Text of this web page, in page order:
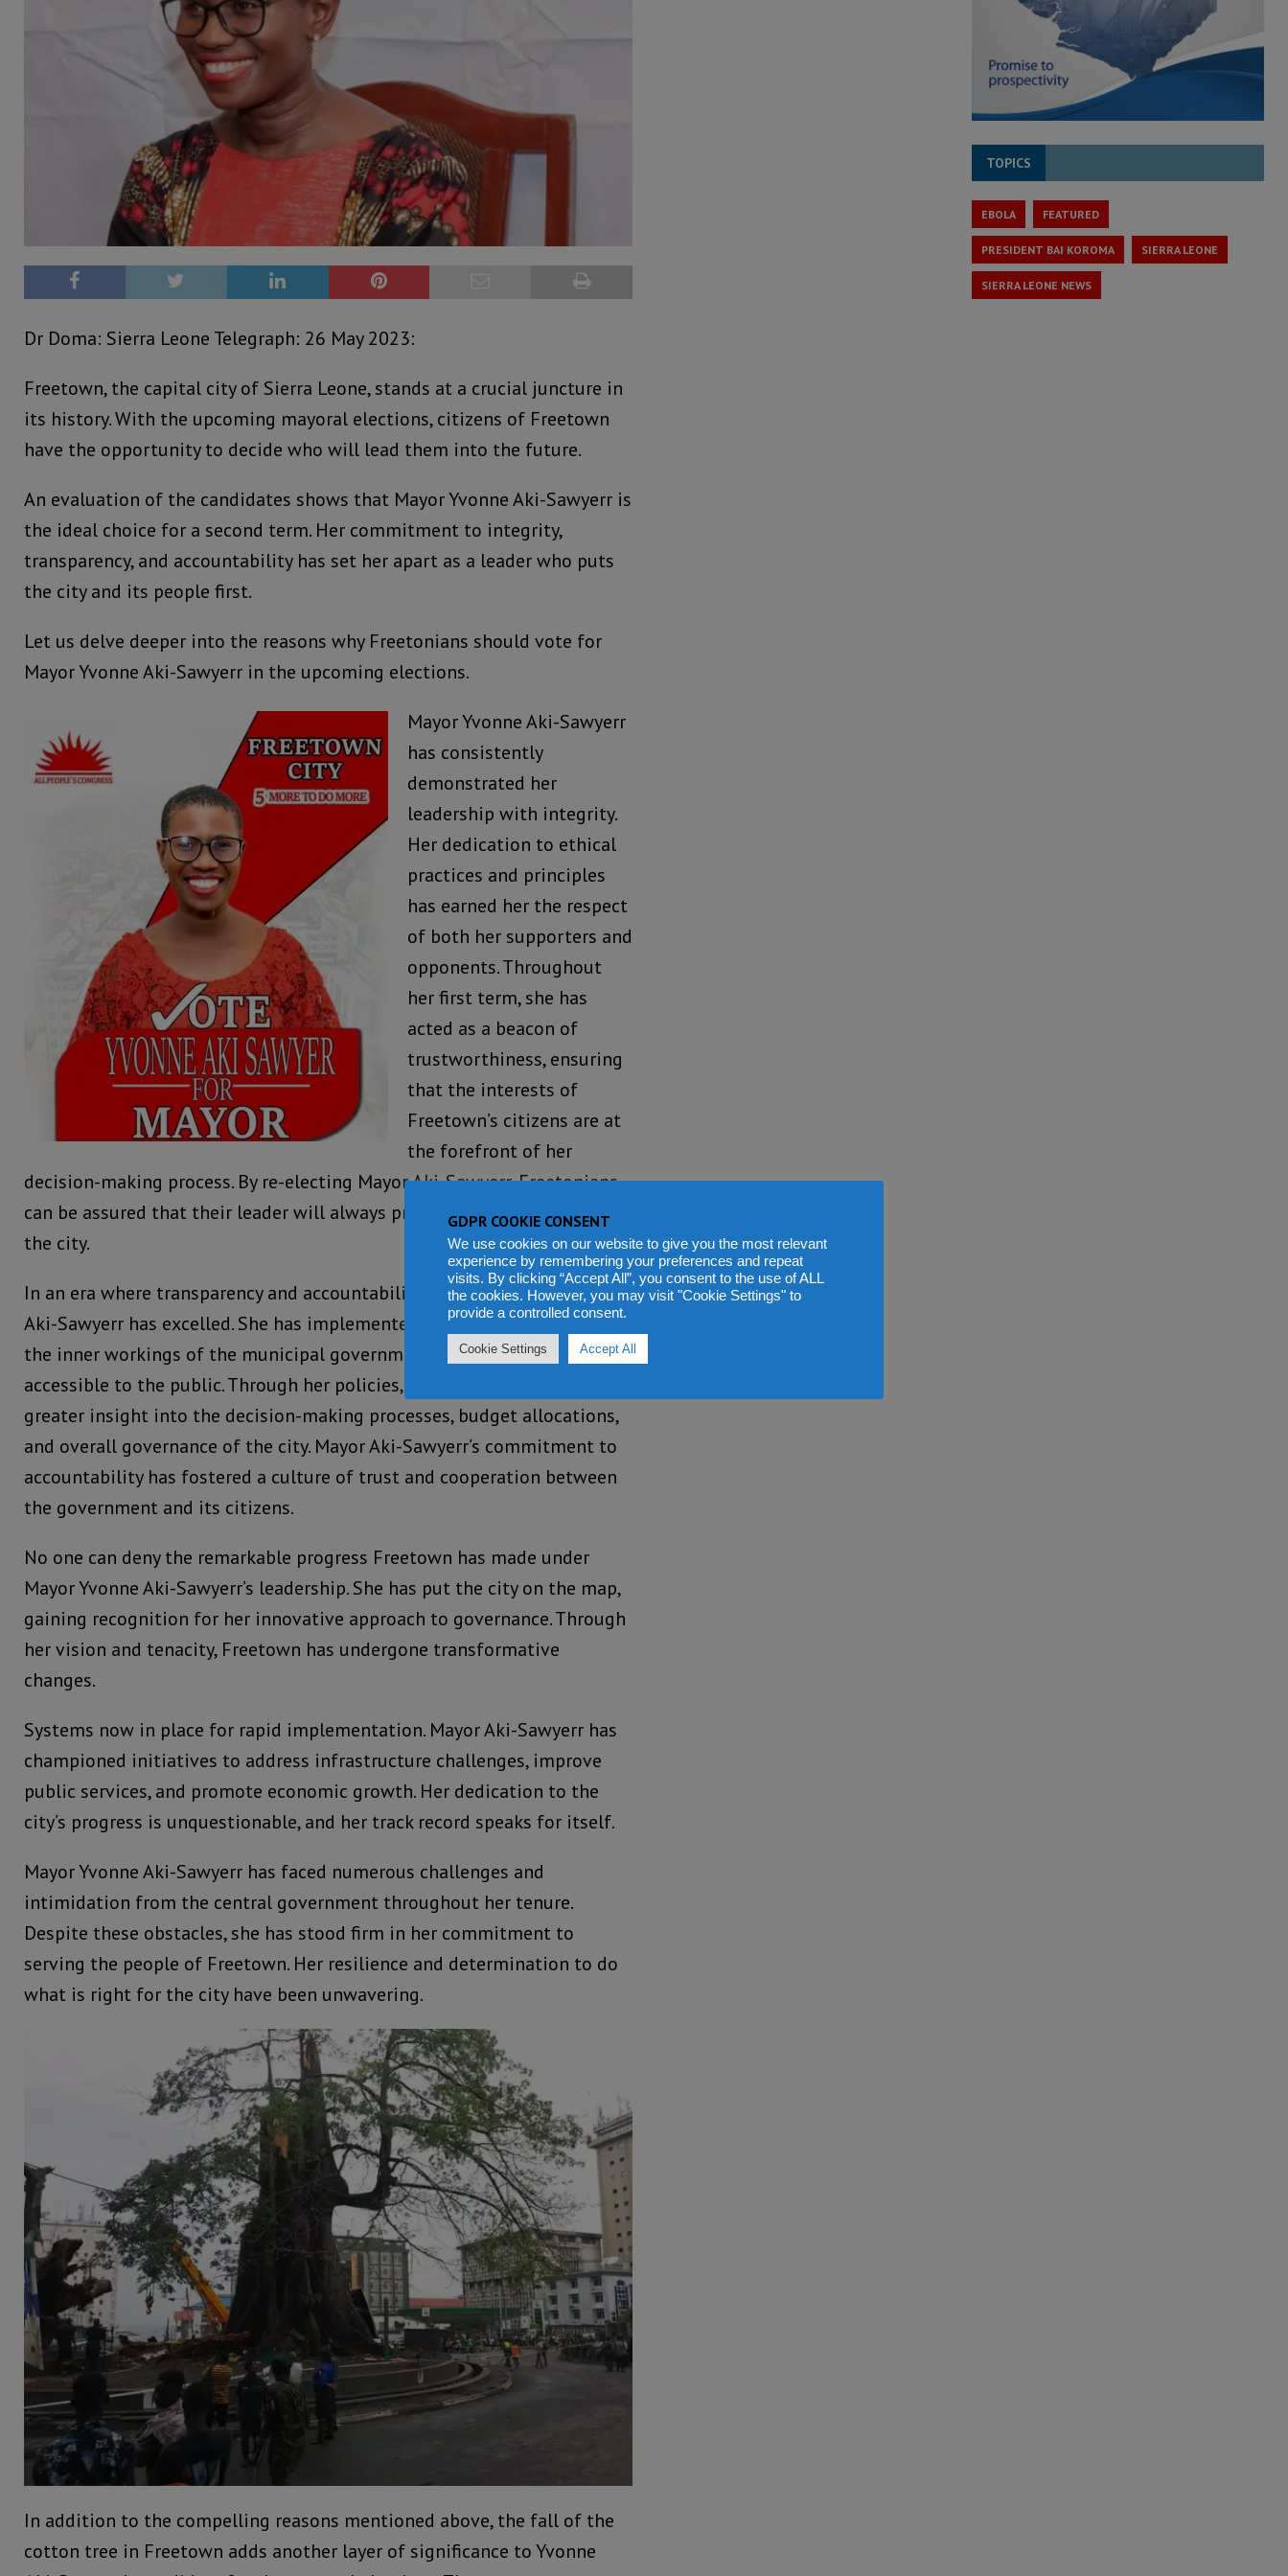
Dr Doma: Sierra Leone Telegraph: 26 May 2023:
Freetown, the capital city of Sierra Leone, stands at a crucial juncture in
its history. With the upcoming mayoral elections, citizens of Freetown
have the opportunity to decide who will lead them into the future.
An evaluation of the candidates shows that Mayor Yvonne Aki-Sawyerr is
the ideal choice for a second term. Her commitment to integrity,
transparency, and accountability has set her apart as a leader who puts
the city and its people first.
Let us delve deeper into the reasons why Freetonians should vote for
Mayor Yvonne Aki-Sawyerr in the upcoming elections.
Mayor Yvonne Aki-Sawyerr
has consistently
demonstrated her
leadership with integrity.
Her dedication to ethical
practices and principles
has earned her the respect
of both her supporters and
opponents. Throughout
her first term, she has
acted as a beacon of
trustworthiness, ensuring
that the interests of
Freetown’s citizens are at
the forefront of her
decision-making process. By re-electing Mayor Aki-Sawyerr, Freetonians
can be assured that their leader will always prioritize what is right for
the city.
In an era where transparency and accountability are vital, Mayor Yvonne
Aki-Sawyerr has excelled. She has implemented measures to ensure that
the inner workings of the municipal government are open and
accessible to the public. Through her policies, Freetonians have gained
greater insight into the decision-making processes, budget allocations,
and overall governance of the city. Mayor Aki-Sawyerr’s commitment to
accountability has fostered a culture of trust and cooperation between
the government and its citizens.
No one can deny the remarkable progress Freetown has made under
Mayor Yvonne Aki-Sawyerr’s leadership. She has put the city on the map,
gaining recognition for her innovative approach to governance. Through
her vision and tenacity, Freetown has undergone transformative
changes.
Systems now in place for rapid implementation. Mayor Aki-Sawyerr has
championed initiatives to address infrastructure challenges, improve
public services, and promote economic growth. Her dedication to the
city’s progress is unquestionable, and her track record speaks for itself.
Mayor Yvonne Aki-Sawyerr has faced numerous challenges and
intimidation from the central government throughout her tenure.
Despite these obstacles, she has stood firm in her commitment to
serving the people of Freetown. Her resilience and determination to do
what is right for the city have been unwavering.
In addition to the compelling reasons mentioned above, the fall of the
cotton tree in Freetown adds another layer of significance to Yvonne
TOPICS
EBOLA FEATURED
PRESIDENT BAI KOROMA SIERRA LEONE
SIERRA LEONE NEWS
GDPR COOKIE CONSENT
We use cookies on our website to give you the most relevant
experience by remembering your preferences and repeat
visits. By clicking “Accept All”, you consent to the use of ALL
the cookies. However, you may visit "Cookie Settings" to
provide a controlled consent.
Cookie Settings Accept All